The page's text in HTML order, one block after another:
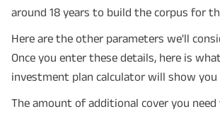
around 18 years to build the corpus for
Here are the other parameters we'll
Once you enter these details, here is
investment plan calculator will show you
The amount of additional cover you